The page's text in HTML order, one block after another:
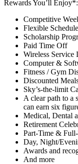
Rewards You’ll Enjoy*:
Competitive
Flexible
Scholarship
Paid Time Off
Wireless Service
Computer &
Fitness / Gym
Discounted
Sky’s-the-limit
A clear path to a
can earn six
Medical, Dental
Retirement
Part-Time &
Day, Night/
Awards and
And more